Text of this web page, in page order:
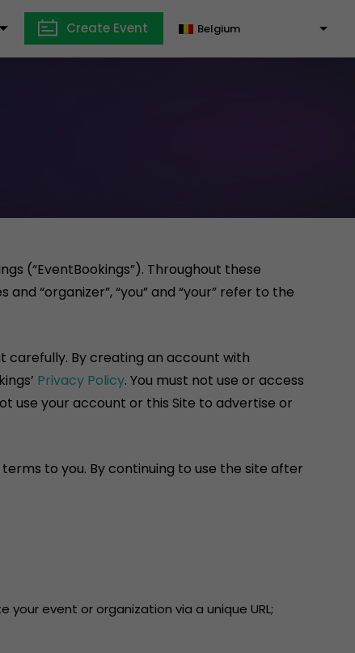
Create Event
(“EventBookings”). Throughout these
“organizer”, “you” and “your” refer to the
carefully. By creating an account with
Privacy Policy. You must not use or access
use your account or this Site to advertise or
to you. By continuing to use the site after
event or organization via a unique URL;
Belgium